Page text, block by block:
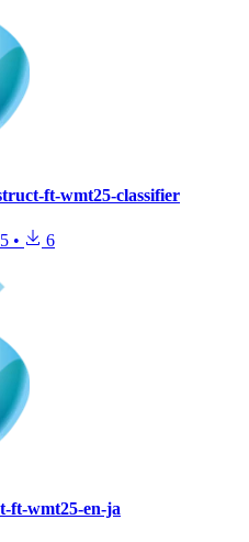
ft-wmt25-classifier
• 6
ft-wmt25-en-ja